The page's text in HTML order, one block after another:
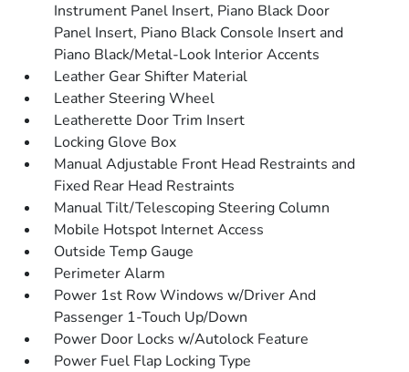
Instrument Panel Insert, Piano Black Door
Panel Insert, Piano Black Console Insert and
Piano Black/Metal-Look Interior Accents
Leather Gear Shifter Material
Leather Steering Wheel
Leatherette Door Trim Insert
Locking Glove Box
Manual Adjustable Front Head Restraints and
Fixed Rear Head Restraints
Manual Tilt/Telescoping Steering Column
Mobile Hotspot Internet Access
Outside Temp Gauge
Perimeter Alarm
Power 1st Row Windows w/Driver And
Passenger 1-Touch Up/Down
Power Door Locks w/Autolock Feature
Power Fuel Flap Locking Type